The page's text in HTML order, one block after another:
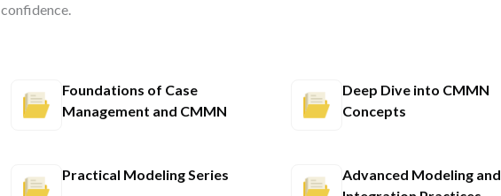
confidence.
Foundations of Case
Management and CMMN
Deep Dive into CMMN
Concepts
Practical Modeling Series
Advanced Modeling and